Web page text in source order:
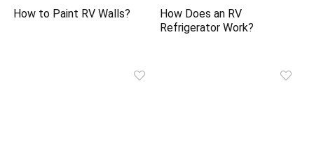
How to Paint RV Walls?
How Does an RV
Refrigerator Work?